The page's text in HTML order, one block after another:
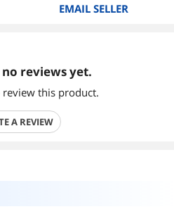
EMAIL SELLER
reviews yet.
this product.
A REVIEW